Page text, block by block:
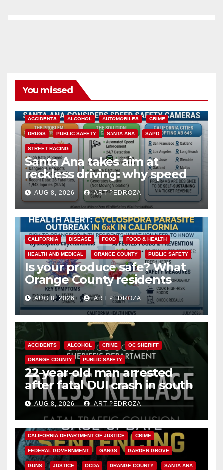
You missed
ACCIDENTS ALCOHOL AUTOMOBILES CRIME
DRUGS PUBLIC SAFETY SANTA ANA SAPD
STREET RACING
Santa Ana takes aim at
reckless driving: why speed
cameras are a win for public
safety
AUG 8, 2026 ART PEDROZA
CALIFORNIA DISEASE FOOD FOOD & HEALTH
HEALTH AND MEDICAL ORANGE COUNTY PUBLIC SAFETY
Is your produce safe? What
Orange County residents
need to know about the
Cyclospora Parasite
AUG 8, 2026 ART PEDROZA
ACCIDENTS ALCOHOL CRIME OC SHERIFF
ORANGE COUNTY PUBLIC SAFETY
22-year-old man arrested
after fatal DUI crash in south
OCAUG 8, 2026 ART PEDROZA
ANAHEIM CALIFORNIA
CALIFORNIA DEPARTMENT OF JUSTICE CRIME
FEDERAL GOVERNMENT GANGS GARDEN GROVE
GUNS JUSTICE OCDA ORANGE COUNTY SANTA ANA